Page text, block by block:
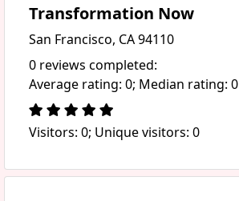
Transformation Now
San Francisco, CA 94110
0 reviews completed:
Average rating: 0; Median rating: 0
Visitors: 0; Unique visitors: 0